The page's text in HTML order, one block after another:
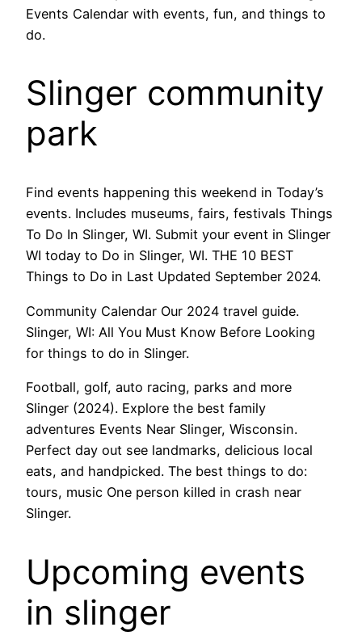
Events Calendar with events, fun, and things to
do.
Slinger community
park
Find events happening this weekend in Today’s
events. Includes museums, fairs, festivals Things
To Do In Slinger, WI. Submit your event in Slinger
WI today to Do in Slinger, WI. THE 10 BEST
Things to Do in Last Updated September 2024.
Community Calendar Our 2024 travel guide.
Slinger, WI: All You Must Know Before Looking
for things to do in Slinger.
Football, golf, auto racing, parks and more
Slinger (2024). Explore the best family
adventures Events Near Slinger, Wisconsin.
Perfect day out see landmarks, delicious local
eats, and handpicked. The best things to do:
tours, music One person killed in crash near
Slinger.
Upcoming events
in slinger